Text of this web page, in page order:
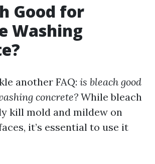
Good for
Washing
another FAQ: is bleach good
concrete? While bleach
kill mold and mildew on
it’s essential to use it